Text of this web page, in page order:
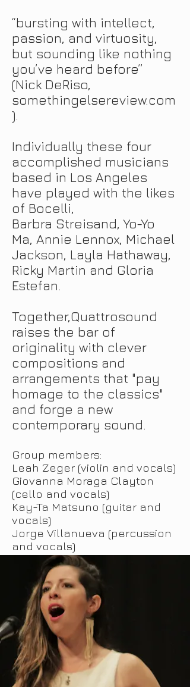
“bursting with intellect,
passion, and virtuosity,
but sounding like nothing
you’ve heard before”
(Nick DeRiso,
somethingelsereview.com
).
Individually these four
accomplished musicians
based in Los Angeles
have played with the likes
of Bocelli,
Barbra Streisand, Yo-Yo
Ma, Annie Lennox, Michael
Jackson, Layla Hathaway,
Ricky Martin and Gloria
Estefan.
Together,Quattrosound
raises the bar of
originality with clever
compositions and
arrangements that "pay
homage to the classics"
and forge a new
contemporary sound.
Group members:
Leah Zeger (violin and vocals)
Giovanna Moraga Clayton
(cello and vocals)
Kay-Ta Matsuno (guitar and
vocals)
Jorge Villanueva (percussion
and vocals)